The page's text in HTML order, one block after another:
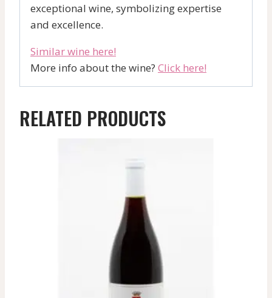
exceptional wine, symbolizing expertise
and excellence.
Similar wine here!
More info about the wine? Click here!
RELATED PRODUCTS